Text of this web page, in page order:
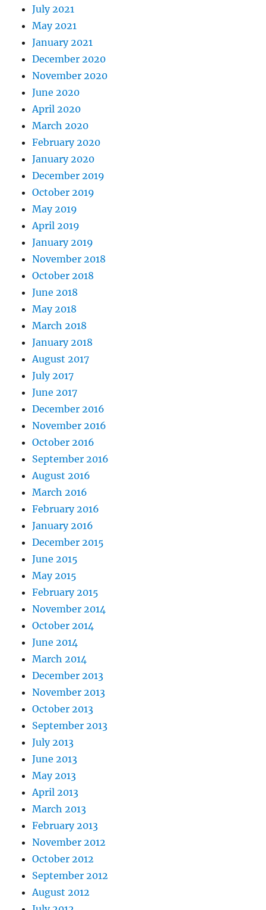
July 2021
May 2021
January 2021
December 2020
November 2020
June 2020
April 2020
March 2020
February 2020
January 2020
December 2019
October 2019
May 2019
April 2019
January 2019
November 2018
October 2018
June 2018
May 2018
March 2018
January 2018
August 2017
July 2017
June 2017
December 2016
November 2016
October 2016
September 2016
August 2016
March 2016
February 2016
January 2016
December 2015
June 2015
May 2015
February 2015
November 2014
October 2014
June 2014
March 2014
December 2013
November 2013
October 2013
September 2013
July 2013
June 2013
May 2013
April 2013
March 2013
February 2013
November 2012
October 2012
September 2012
August 2012